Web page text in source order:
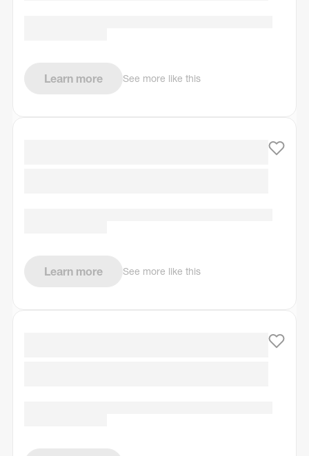
Learn more See more like this
Learn more See more like this